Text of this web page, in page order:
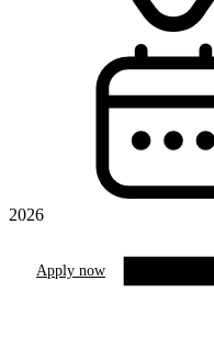
2026
Apply now